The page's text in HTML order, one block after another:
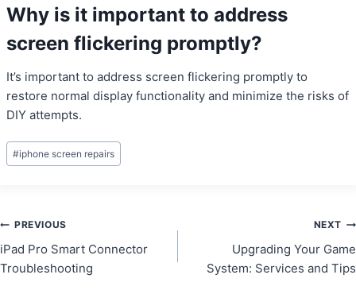
Why is it important to address
screen flickering promptly?
It’s important to address screen flickering promptly to
restore normal display functionality and minimize the risks of
DIY attempts.
Post
Tags:
#iphone screen repairs
Post
navigation
PREVIOUS
iPad Pro Smart Connector
Troubleshooting
NEXT
Upgrading Your Game
System: Services and Tips